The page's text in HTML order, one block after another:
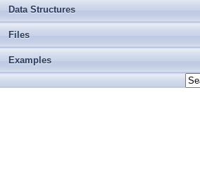
Data Structures
Files
Examples